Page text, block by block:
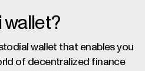
wallet?
wallet that enables you
of decentralized finance